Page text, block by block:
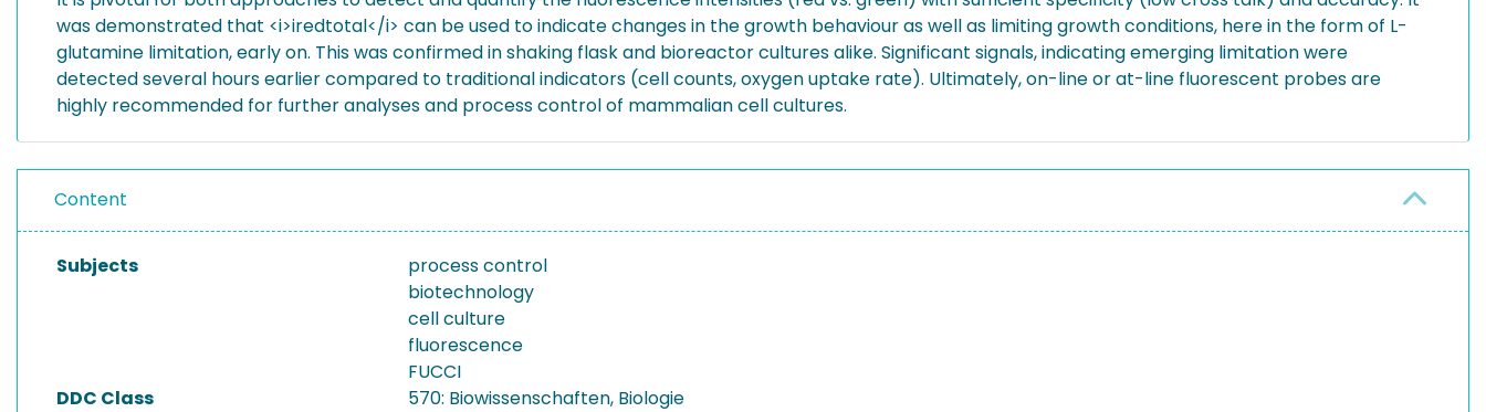
was demonstrated that <i>iredtotal</i> can be used to indicate changes in the growth behaviour as well as limiting growth conditions, here in the form of L-
glutamine limitation, early on. This was confirmed in shaking flask and bioreactor cultures alike. Significant signals, indicating emerging limitation were
detected several hours earlier compared to traditional indicators (cell counts, oxygen uptake rate). Ultimately, on-line or at-line fluorescent probes are
highly recommended for further analyses and process control of mammalian cell cultures.
Content
Subjects
process control
biotechnology
cell culture
fluorescence
FUCCI
DDC Class
570: Biowissenschaften, Biologie